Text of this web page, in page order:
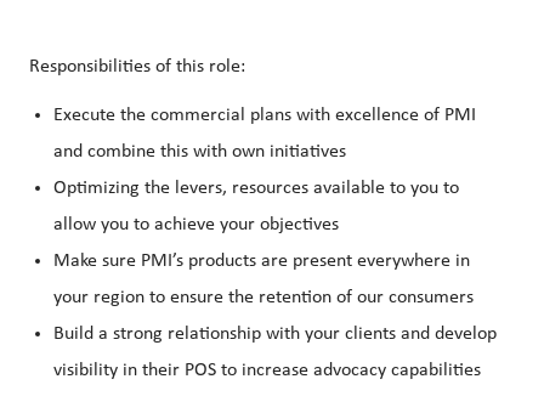
Responsibilities of this role:
Execute the commercial plans with excellence of PMI
and combine this with own initiatives
Optimizing the levers, resources available to you to
allow you to achieve your objectives
Make sure PMI’s products are present everywhere in
your region to ensure the retention of our consumers
Build a strong relationship with your clients and develop
visibility in their POS to increase advocacy capabilities